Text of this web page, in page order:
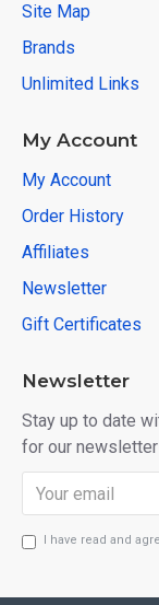
Site Map
Brands
Unlimited Links
My Account
My Account
Order History
Affiliates
Newsletter
Gift Certificates
Newsletter
Stay up to date
for our newsletter
I have read and